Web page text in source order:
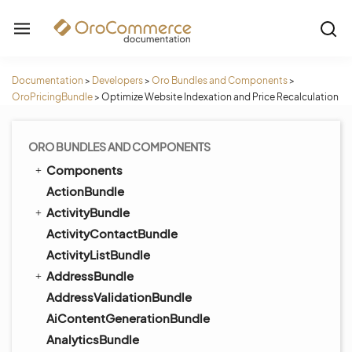
Documentation > Developers> Oro Bundles and Components>
OroPricingBundle> Optimize Website Indexation and Price Recalculation
ORO BUNDLES AND COMPONENTS
Components
ActionBundle
ActivityBundle
ActivityContactBundle
ActivityListBundle
AddressBundle
AddressValidationBundle
AiContentGenerationBundle
AnalyticsBundle